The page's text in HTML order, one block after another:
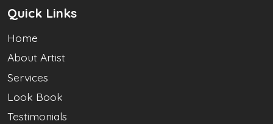
Quick Links
Home
About Artist
Services
Look Book
Testimonials